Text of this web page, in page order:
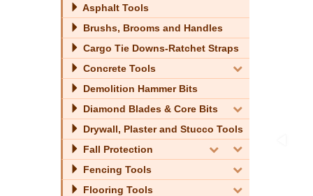
Asphalt Tools
Brushs, Brooms and Handles
Cargo Tie Downs-Ratchet Straps
Concrete Tools
Demolition Hammer Bits
Diamond Blades & Core Bits
Drywall, Plaster and Stucco Tools
Fall Protection
Fencing Tools
Flooring Tools